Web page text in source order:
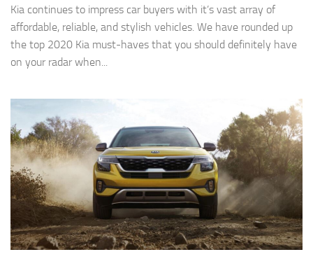
Kia continues to impress car buyers with it’s vast array of
affordable, reliable, and stylish vehicles. We have rounded up
the top 2020 Kia must-haves that you should definitely have
on your radar when...